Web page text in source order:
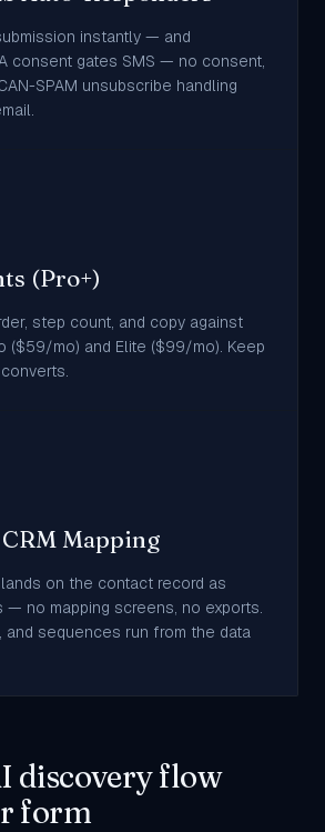
instantly — and
consent gates SMS — no consent,
SPAM unsubscribe handling
(Pro+)
step count, and copy against
($59/mo) and Elite ($99/mo). Keep
Mapping
on the contact record as
no mapping screens, no exports.
and sequences run from the data
discovery flow
form